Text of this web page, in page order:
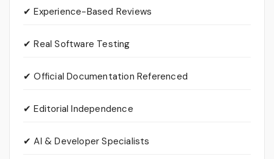
✔ Experience-Based Reviews
✔ Real Software Testing
✔ Official Documentation Referenced
✔ Editorial Independence
✔ AI & Developer Specialists